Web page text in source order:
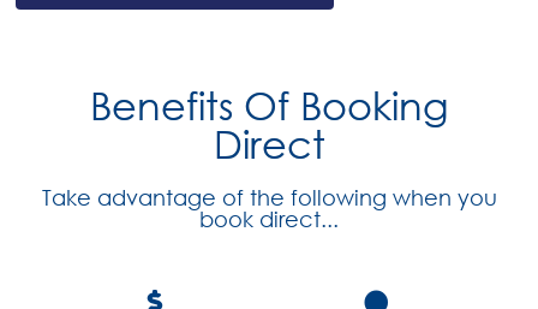
Benefits Of Booking
Direct
Take advantage of the following when you
book direct...